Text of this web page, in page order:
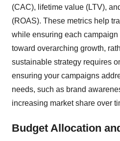
(CAC), lifetime value (LTV),
(ROAS). These metrics help
while ensuring each
toward overarching growth,
sustainable strategy requires
ensuring your campaigns
needs, such as brand
increasing market share over
Budget Allocation